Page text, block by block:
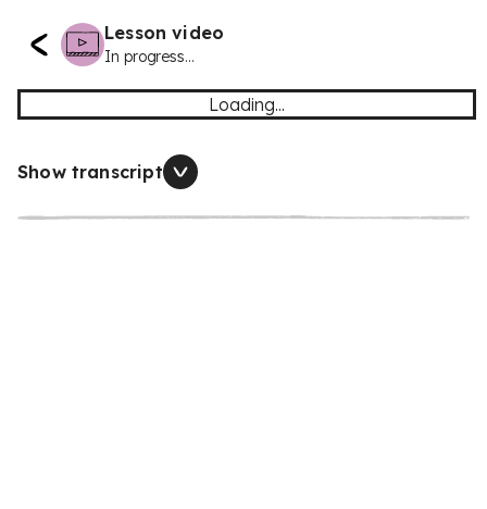
Lesson video
In progress...
Loading...
Show transcript